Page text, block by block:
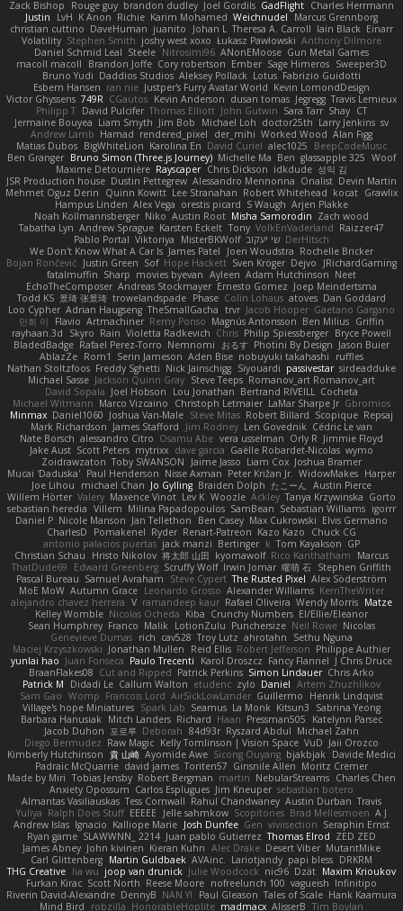
Zack Bishop
Rouge guy brandon dudley Joel Gordils GadFlight Charles Herrmann
Justin
LvH K Anon Richie Karim Mohamed Weichnudel
Marcus Grennborg
christian cuttino DaveHuman juanito Johan L Theresa A. Carroll Iain Black Einarr
Volatility Stephen Smith joshy west xoxo Łukasz Pawłowski Anthony Dilmore
Daniel Schmid Leal Steele Nitrosimi96 ANonEMoose Gun Metal Games
macoll macoll
Brandon Joffe Cory robertson Ember Sage Himeros Sweeper3D
Bruno Yudi Daddios Studios Aleksey Pollack Lotus Fabrizio Guidotti
Esbern Hansen ran nie Justper's Furry Avatar World Kevin LomondDesign
Victor Ghyssens 749R CGautos Kevin Anderson dusan tomas Jegregg Travis Lemieux
Philipp T David Pulcifer Thomas Elliott John Gutwin Sara Tarr Shay CT
Jermaine Bouyea Liam Smyth Jim Bob Michael Loh doctor25th Larry Jenkins sv
Andrew Lamb Hamad rendered_pixel der_mihi Worked Wood Alan Figg
Matias Dubos BigWhiteLion Karolina En David Curiel alec1025
BeepCodeMusic
Ben Granger Bruno Simon (Three.js Journey) Michelle Ma Ben glassapple 325 Woof
Maxime Detournière Rayscaper Chris Dickson idkdude 성익 김
JSR Production house Dustin Pettegrew Alessandro Mennonna Onalist Devin Martin
Mehmet Oguz Derin
Quinn Kowitt Lee Stranahan Robert Whitehead kocat Grawlix
Hampus Linden Alex Vega orestis picard S Waugh Arjen Plakke
Noah Kollmannsberger Niko Austin Root Misha Samorodin Zach wood
Tabatha Lyn Andrew Sprague Karsten Eckelt Tony VolkEnVaderland Raizzer47
Pablo Portal Viktoriya MisterBKWolf שי יעקוב DerHitsch
We Don't Know What A Car Is James Patel Joeri Woudstra Rochelle Bricker
Bojan Rončević Justin Green Sof Hope Hackett Sven Kröger Dejvo
JRichardGaming
fatalmuffin Sharp movies byevan Ayleen Adam Hutchinson Neet
EchoTheComposer Andreas Stockmayer Ernesto Gomez Joep Meindertsma
Todd KS 景琦 张景琦 trowelandspade Phase Colin Lohaus atoves Dan Goddard
Loo Cypher Adrian Haugseng TheSmallGacha trvr Jacob Hooper Gaetano Gargano
민희 이
Flavio Artmachiner Remy Ponso Magnús Antonsson Ben Milius Griffin
rayhaan.3d
Skyro Rain Violetta Radkevich Chris Philip Spiessberger Bryce Powell
BladedBadge Rafael Perez-Torro Nemnomi おるす Photini By Design Jason Buier
AblazZe Rom1 Serin Jameson Aden Bise nobuyuki takahashi
ruffles
Nathan Stoltzfoos Freddy Sghetti Nick Jainschigg Siyouardi passivestar sirdeadduke
Michael Sasse Jackson Quinn Gray Steve Teeps Romanov_art Romanov_art
David Sopala Joel Hobson Lou Jonathan Bertrand RIVEILL Cocheta
Michael Witmann Marco Vizcaino Christoph Letmaier LaMar Sharpe Jr Gbromios
Minmax Daniel1060 Joshua Van-Male Steve Mitas Robert Billard Scopique Repsaj
Mark Richardson James Stafford Jim Rodney Len Govednik Cédric Le van
Nate Borsch alessandro Citro Osamu Abe vera usselman Orly R Jimmie Floyd
Jake Aust Scott Peters mytrixx dave garcia Gaëlle Robardet-Nicolas wymo
Zoidrawzaton Toby SWANSON Jaime Jasso Liam Cox Joshua Bramer
Mucai 'Daduska' Paul Henderson Nisse Axman Peter Križan Jr. WidowMakes Harper
Joe Lihou
michael Chan Jo Gylling Braiden Dolph たこーん Austin Pierce
Willem Hörter Valery Maxence Vinot Lev K Woozle Ackley Tanya Krzywinska Gorto
sebastian heredia Villem Milina Papadopoulos SamBean Sebastian Williams igorrr
Daniel P Nicole Manson Jan Tellethon Ben Casey Max Cukrowski Elvis Germano
CharlesD
Pomakenel Ryder Renart-Patreon Kazo Kazo
Chuck CG
antonio palacios puertas jack manzi Bertinger k Tom Kayakson GP
Christian Schau
Hristo Nikolov 将太郎 山田 kyomawolf Rico Kanthatham
Marcus
ThatDude69
Edward Greenberg Scruffy Wolf Irwin Jomar 曜萌 石 Stephen Griffith
Pascal Bureau Samuel Avraham Steve Cypert The Rusted Pixel Alex Söderström
MoE MoW Autumn Grace Leonardo Grosso Alexander Williams KerriTheWriter
alejandro chavez herrera V ramandeep kaur Rafael Oliveira Wendy Morris Matze
Kelley Womble Nicolas Ocheda Kiba Crunchy Numbers El/Ellie/Eleanor
Sean Humphrey Franco Malik LotionZulu Punchersize Neil Rowe Nicolas
Genevieve Dumas rich cav528 Troy Lutz ahrotahn
Sethu Nguna
Maciej Krzyszkowski Jonathan Mullen Reid Ellis Robert Jefferson Philippe Authier
yunlai hao Juan Fonseca Paulo Trecenti Karol Droszcz Fancy Flannel J Chris Druce
BraanFlakes08 Cut and Ripped Patrick Perkins Simon Lindauer Chris Arko
Patrick M
Didadi Le Callum Walton etudenc zylo Daniel Artem Zhuzhlikov
Sam Gao Womp Francois Lord AirSickLowLander Guillermo
Henrik Lindqvist
Village's hope Miniatures Spark Lab Seamus La Monk Kitsun3
Sabrina Yeong
Barbara Hanusiak Mitch Landers Richard Haan Pressman505
Katelynn Parsec
Jacob Duhon 포로루 Deborah 84d93r Ryszard Abdul Michael Zahn
Diego Bermudez Raw Magic Kelly Tomlinson | Vision Space VuD Jaii Orozco
Kimberly Hutchinson 貴 山崎 Ayomide Awe Sicong Ouyang bjakbjak Davide Medici
Padraic McQuarrie david james Toriten57 Ginsnile Allen Moritz Cremer
Made by Miri Tobias Jensby Robert Bergman martin NebularStreams Charles Chen
Anxiety Opossum Carlos Esplugues Jim Kneuper sebastian botero
Almantas Vasiliauskas Tess Cornwall Rahul Chandwaney Austin Durban Travis
Yuliya Ralph Does Stuff EEEEE Jelle sahmkow Scopitones Brad Mellesmoen A J
Andrew Islas Ignacio Kalliope Marie Josh Dunfee Gen viviisection Seraphin Ernst
Ryan game SLAWWNN_ 2214 Juan pablo Gutierrez Thomas Elrod ZED ZED
James Abney John kivinen Kieran Kuhn Alec Drake Desert Viber MutantMike
Carl Glittenberg Martin Guldbaek AVAinc. Lariotjandy papi bless DRKRM
THG Creative lia wu joop van drunick Julie Woodcock nic96 Dzät Maxim Krioukov
Furkan Kirac Scott North Reese Moore nofreelunch 100 vagueish Infinitipo
Riverin David-Alexandre DennyB NAN YI Paul Gleason Tales of Scale Hank Kaamura
Mind Bird
robzilla HonorableHoplite madmacx AlisserB Tim Boylan